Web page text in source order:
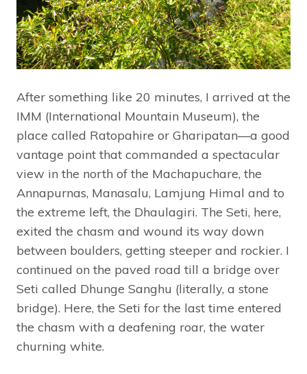
After something like 20 minutes, I arrived at the
IMM (International Mountain Museum), the
place called Ratopahire or Gharipatan—a good
vantage point that commanded a spectacular
view in the north of the Machapuchare, the
Annapurnas, Manasalu, Lamjung Himal and to
the extreme left, the Dhaulagiri. The Seti, here,
exited the chasm and wound its way down
between boulders, getting steeper and rockier. I
continued on the paved road till a bridge over
Seti called Dhunge Sanghu (literally, a stone
bridge). Here, the Seti for the last time entered
the chasm with a deafening roar, the water
churning white.